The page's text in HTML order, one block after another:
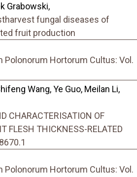
Grabowski,
fungal diseases of
fruit production
Polonorum Hortorum Cultus: Vol.
Wang, Ye Guo, Meilan Li,
CHARACTERISATION OF
FLESH THICKNESS-RELATED
Polonorum Hortorum Cultus: Vol.